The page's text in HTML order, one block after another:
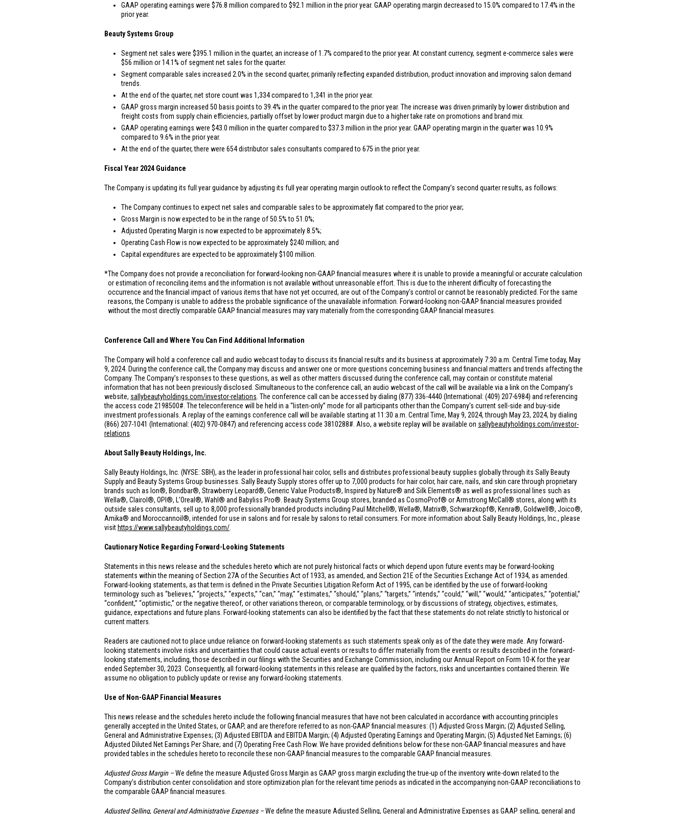
GAAP operating earnings were $76.8 million compared to $92.1 million in the prior year. GAAP operating margin decreased to 15.0% compared to 17.4% in the
prior year.
Beauty Systems Group
Segment net sales were $395.1 million in the quarter, an increase of 1.7% compared to the prior year. At constant currency, segment e-commerce sales were
$56 million or 14.1% of segment net sales for the quarter.
Segment comparable sales increased 2.0% in the second quarter, primarily reflecting expanded distribution, product innovation and improving salon demand
trends.
At the end of the quarter, net store count was 1,334 compared to 1,341 in the prior year.
GAAP gross margin increased 50 basis points to 39.4% in the quarter compared to the prior year. The increase was driven primarily by lower distribution and
freight costs from supply chain efficiencies, partially offset by lower product margin due to a higher take rate on promotions and brand mix.
GAAP operating earnings were $43.0 million in the quarter compared to $37.3 million in the prior year. GAAP operating margin in the quarter was 10.9%
compared to 9.6% in the prior year.
At the end of the quarter, there were 654 distributor sales consultants compared to 675 in the prior year.
Fiscal Year 2024 Guidance
The Company is updating its full year guidance by adjusting its full year operating margin outlook to reflect the Company’s second quarter results, as follows:
The Company continues to expect net sales and comparable sales to be approximately flat compared to the prior year;
Gross Margin is now expected to be in the range of 50.5% to 51.0%;
Adjusted Operating Margin is now expected to be approximately 8.5%;
Operating Cash Flow is now expected to be approximately$240 million; and
Capital expenditures are expected to be approximately$100 million
*The Company does not provide a reconciliation for forward-looking non-GAAP financial measures where it is unable to provide a meaningful or accurate calculation
or estimation of reconciling items and the information is not available without unreasonable effort. This is due to the inherent difficulty of forecasting the
occurrence and the financial impact of various items that have not yet occurred, are out of the Company’s control or cannot be reasonably predicted. For the same
reasons, the Company is unable to address the probable significance of the unavailable information. Forward-looking non-GAAP financial measures provided
without the most directly comparable GAAP financial measures may vary materially from the corresponding GAAP financial measures.
Conference Call and Where You Can Find Additional Information
The Company will hold a conference call and audio webcast today to discuss its financial results and its business at approximately 7:30 a.m. Central Time today, May
9, 2024. During the conference call, the Company may discuss and answer one or more questions concerning business and financial matters and trends affecting the
Company. The Company’s responses to these questions, as well as other matters discussed during the conference call, may contain or constitute material
information that has not been previously disclosed. Simultaneous to the conference call, an audio webcast of the call will be available via a link on the Company’s
website, sallybeautyholdings.com/investor-relations . The conference call can be accessed by dialing (877) 336-4440 (International: (409) 207-6984) and referencing
the access code 2198500#. The teleconference will be held in a “listen-only” mode for all participants other than the Company’s current sell-side and buy-side
investment professionals. A replay of the earnings conference call will be available starting at 11:30 a.m. Central Time, May 9, 2024, through May 23, 2024, by dialing
(866) 207-1041 (International: (402) 970-0847) and referencing access code 3810288#. Also, a website replay will be available on sallybeautyholdings.com/investor-
relations
About Sally Beauty Holdings, Inc.
Sally Beauty Holdings, Inc. (NYSE: SBH), as the leader in professional hair color, sells and distributes professional beauty supplies globally through its Sally Beauty
Supply and Beauty Systems Group businesses. Sally Beauty Supply stores offer up to 7,000 products for hair color, hair care, nails, and skin care through proprietary
brands such as Ion®, Bondbar®, Strawberry Leopard®, Generic Value Products®, Inspired by Nature® and Silk Elements® as well as professional lines such as
Wella®, Clairol®, OPI®, L’Oreal®, Wahl® and Babyliss Pro®. Beauty Systems Group stores, branded as CosmoProf® or Armstrong McCall® stores, along with its
outside sales consultants, sell up to 8,000 professionally branded products including Paul Mitchell®, Wella®, Matrix®, Schwarzkopf®, Kenra®, Goldwell®, Joico®,
Amika® and Moroccannoil®, intended for use in salons and for resale by salons to retail consumers. For more information about Sally Beauty Holdings, Inc., please
visit https://www.sallybeautyholdings.com/
Cautionary Notice Regarding Forward-Looking Statements
Statements in this news release and the schedules hereto which are not purely historical facts or which depend upon future events may be forward-looking
statements within the meaning of Section 27A of the Securities Act of 1933, as amended, and Section 21E of the Securities Exchange Act of 1934, as amended.
Forward-looking statements, as that term is defined in the Private Securities Litigation Reform Act of 1995, can be identified by the use of forward-looking
terminology such as “believes,” “projects,” “expects,” “can,” “may,” “estimates,” “should,” “plans,” “targets,” “intends,” “could,” “will,” “would,” “anticipates,” “potential,”
“confident,” “optimistic,” or the negative thereof, or other variations thereon, or comparable terminology, or by discussions of strategy, objectives, estimates,
guidance, expectations and future plans. Forward-looking statements can also be identified by the fact that these statements do not relate strictly to historical or
current matters.
Readers are cautioned not to place undue reliance on forward-looking statements as such statements speak only as of the date they were made. Any forward-
looking statements involve risks and uncertainties that could cause actual events or results to differ materially from the events or results described in the forward-
looking statements, including, those described in our filings with the Securities and Exchange Commission, including our Annual Report on Form 10-K for the year
ended September 30, 2023. Consequently, all forward-looking statements in this release are qualified by the factors, risks and uncertainties contained therein. We
assume no obligation to publicly update or revise any forward-looking statements.
Use of Non-GAAP Financial Measures
This news release and the schedules hereto include the following financial measures that have not been calculated in accordance with accounting principles
generally accepted inthe United States, or GAAP, and are therefore referred to as non-GAAP financial measures: (1) Adjusted Gross Margin; (2) Adjusted Selling,
General and Administrative Expenses; (3) Adjusted EBITDA and EBITDA Margin; (4) Adjusted Operating Earnings and Operating Margin; (5) Adjusted Net Earnings; (6)
Adjusted Diluted Net Earnings Per Share; and (7) Operating Free Cash Flow. We have provided definitions below for these non-GAAP financial measures and have
provided tables in the schedules hereto to reconcile these non-GAAP financial measures to the comparable GAAP financial measures.
Adjusted Gross Margin –We define the measure Adjusted Gross Margin as GAAP gross margin excluding the true-up of the inventory write-down related to the
Company’s distribution center consolidation and store optimization plan for the relevant time periods as indicated in the accompanying non-GAAP reconciliations to
the comparable GAAP financial measures.
Adjusted Selling, General and Administrative Expenses –We define the measure Adjusted Selling, General and Administrative Expenses as GAAP selling, general and